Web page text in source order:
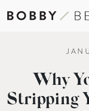
Why
Stripping